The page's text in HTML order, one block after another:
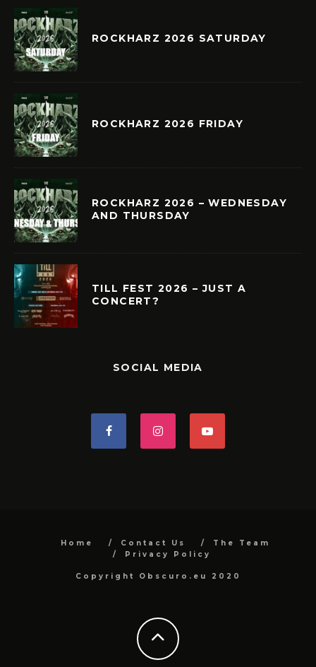
ROCKHARZ 2026 SATURDAY
ROCKHARZ 2026 FRIDAY
ROCKHARZ 2026 – WEDNESDAY
AND THURSDAY
TILL FEST 2026 – JUST A
CONCERT?
SOCIAL MEDIA
Home Contact Us
The Team
Privacy Policy
Copyright Obscuro.eu 2020